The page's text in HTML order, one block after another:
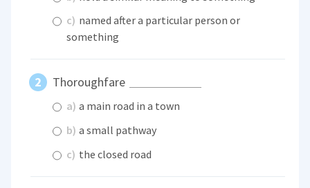
c) named after a particular person or
something
Thoroughfare
a) a main road in a town
b) a small pathway
c) the closed road